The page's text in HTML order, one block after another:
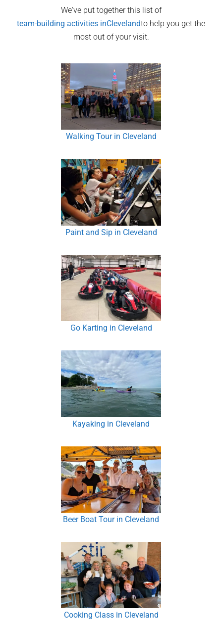
We've put together this list of
team-building activities inClevelandto help you get the
most out of your visit.
Walking Tour in Cleveland
Paint and Sip in Cleveland
Go Karting in Cleveland
Kayaking in Cleveland
Beer Boat Tour in Cleveland
Cooking Class in Cleveland